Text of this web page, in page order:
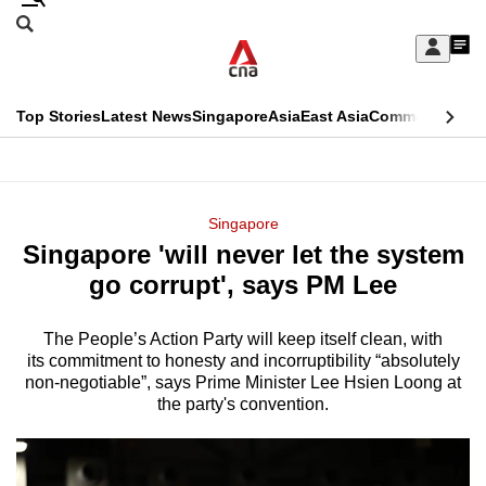
Skip
Sign
My
menu
Search
CNAR
Top StoriesLatest NewsSingaporeAsiaEast AsiaCommentary
Menu
Singapore
Singapore 'will never let the system
go corrupt', says PM Lee
The People’s Action Party will keep itself clean, with
its commitment to honesty and incorruptibility “absolutely
non-negotiable”, says Prime Minister Lee Hsien Loong at
the party's convention.
This
longer
We
know
hassle